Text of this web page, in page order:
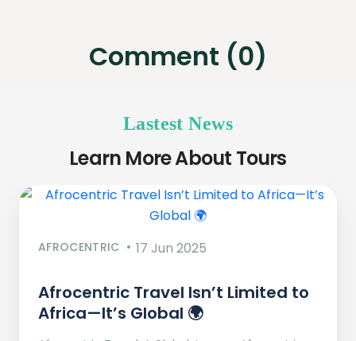
Comment (0)
Lastest News
Learn More About Tours
AFROCENTRIC 17 Jun 2025
Afrocentric Travel Isn’t Limited to
Africa—It’s Global 🌍